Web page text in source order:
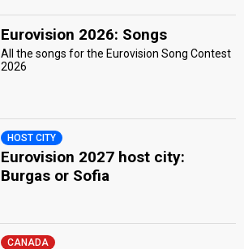
Eurovision 2026: Songs
All the songs for the Eurovision Song Contest
2026
HOST CITY
Eurovision 2027 host city:
Burgas or Sofia
CANADA